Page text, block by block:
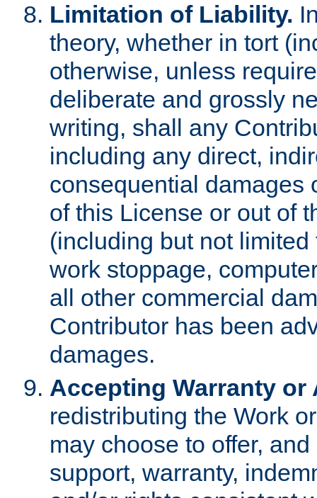
Limitation of Liability.
theory, whether in tort
otherwise, unless
deliberate and grossly
writing, shall any
including any direct,
consequential damages
of this License or out of
(including but not
work stoppage,
all other commercial
Contributor has been
damages.
Accepting Warranty
redistributing the Work
may choose to offer,
support, warranty,